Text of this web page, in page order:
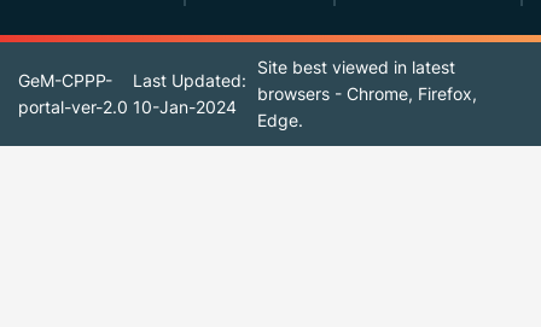
GeM-CPPP-
portal-ver-2.0
Last Updated:
10-Jan-2024
Site best viewed in latest
browsers - Chrome, Firefox,
Edge.